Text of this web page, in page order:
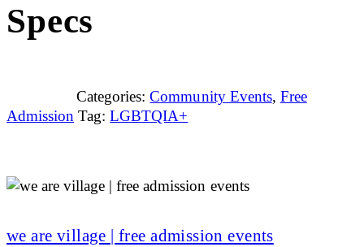
Specs
Categories: Community Events, Free
Admission Tag: LGBTQIA+
we are village | free admission events